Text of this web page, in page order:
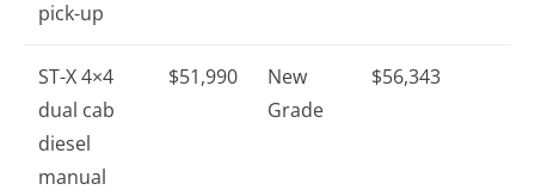
pick-up
ST-X 4×4
dual cab
diesel
manual
$51,990
New
Grade
$56,343